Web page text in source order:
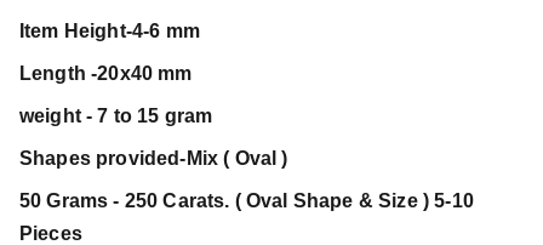
Item Height-4-6 mm
Length -20x40 mm
weight - 7 to 15 gram
Shapes provided-Mix ( Oval )
50 Grams - 250 Carats. ( Oval Shape & Size ) 5-10
Pieces